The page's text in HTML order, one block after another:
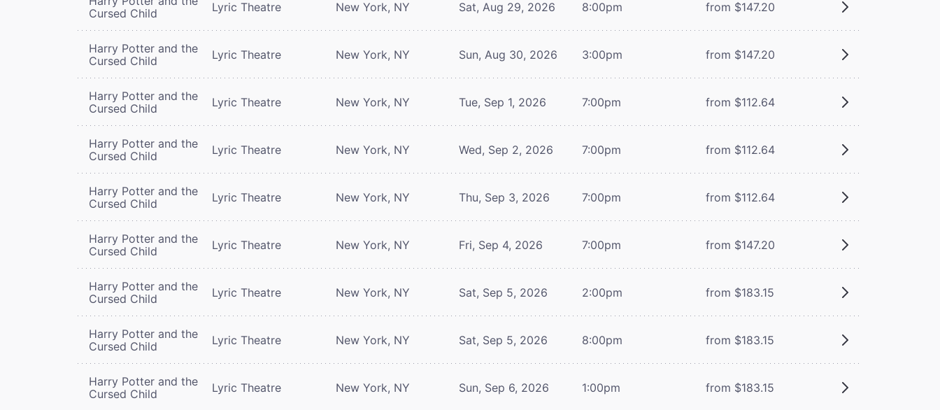
Cursed Child
Lyric Theatre New York, NY Sat, Aug 29, 2026 8:00pm from $147.20
Harry Potter and the
Cursed Child
Lyric Theatre New York, NY Sun, Aug 30, 2026 3:00pm from $147.20
Harry Potter and the
Cursed Child
Lyric Theatre New York, NY Tue, Sep 1, 2026 7:00pm from $112.64
Harry Potter and the
Cursed Child
Lyric Theatre New York, NY Wed, Sep 2, 2026 7:00pm from $112.64
Harry Potter and the
Cursed Child
Lyric Theatre New York, NY Thu, Sep 3, 2026 7:00pm from $112.64
Harry Potter and the
Cursed Child
Lyric Theatre New York, NY Fri, Sep 4, 2026 7:00pm from $147.20
Harry Potter and the
Cursed Child
Lyric Theatre New York, NY Sat, Sep 5, 2026 2:00pm from $183.15
Harry Potter and the
Cursed Child
Lyric Theatre New York, NY Sat, Sep 5, 2026 8:00pm from $183.15
Harry Potter and the
Cursed Child
Lyric Theatre New York, NY Sun, Sep 6, 2026 1:00pm from $183.15